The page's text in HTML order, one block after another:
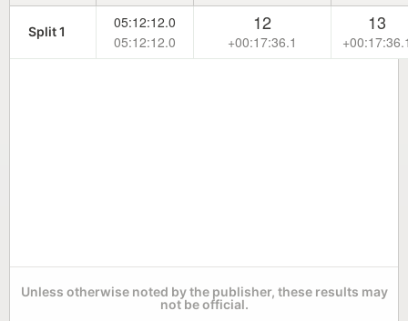
Split 1
05:12:12.0
05:12:12.0
12
+00:17:36.1
13
Unless otherwise noted by the publisher, these results may
not be official.